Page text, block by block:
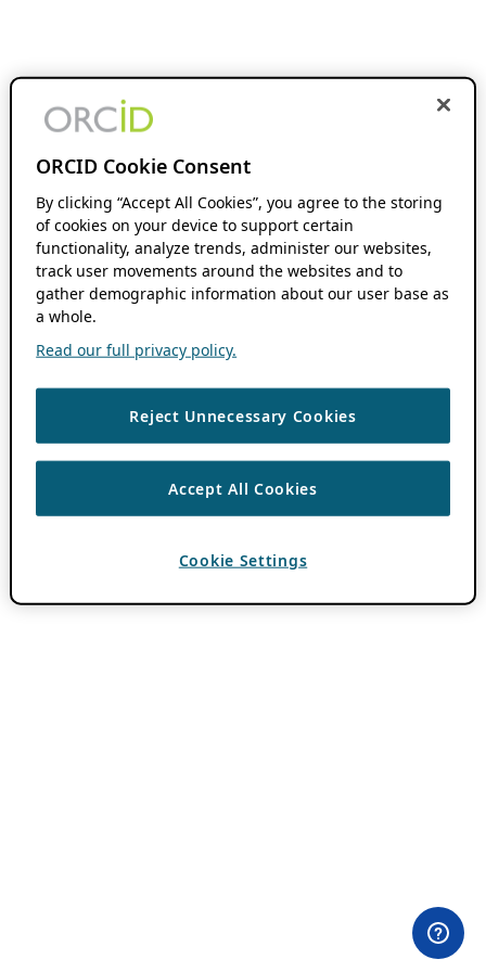
ORCID Cookie Consent
By clicking “Accept All Cookies”, you agree to the storing
of cookies on your device to support certain
functionality, analyze trends, administer our websites,
track user movements around the websites and to
gather demographic information about our user base as
a whole.
Read our full privacy policy.
Reject Unnecessary Cookies
Accept All Cookies
Cookie Settings